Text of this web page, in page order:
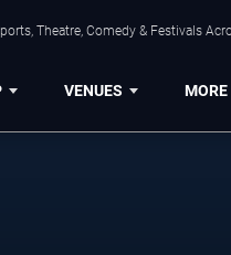
Theatre, Comedy & Festivals
VENUES MORE